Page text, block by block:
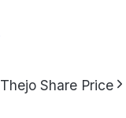
Thejo Share Price